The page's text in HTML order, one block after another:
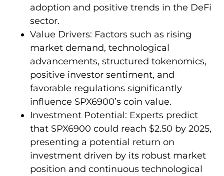
adoption and positive trends in the DeFi
sector.
Value Drivers: Factors such as rising
market demand, technological
advancements, structured tokenomics,
positive investor sentiment, and
favorable regulations significantly
influence SPX6900’s coin value.
Investment Potential: Experts predict
that SPX6900 could reach $2.50 by 2025,
presenting a potential return on
investment driven by its robust market
position and continuous technological